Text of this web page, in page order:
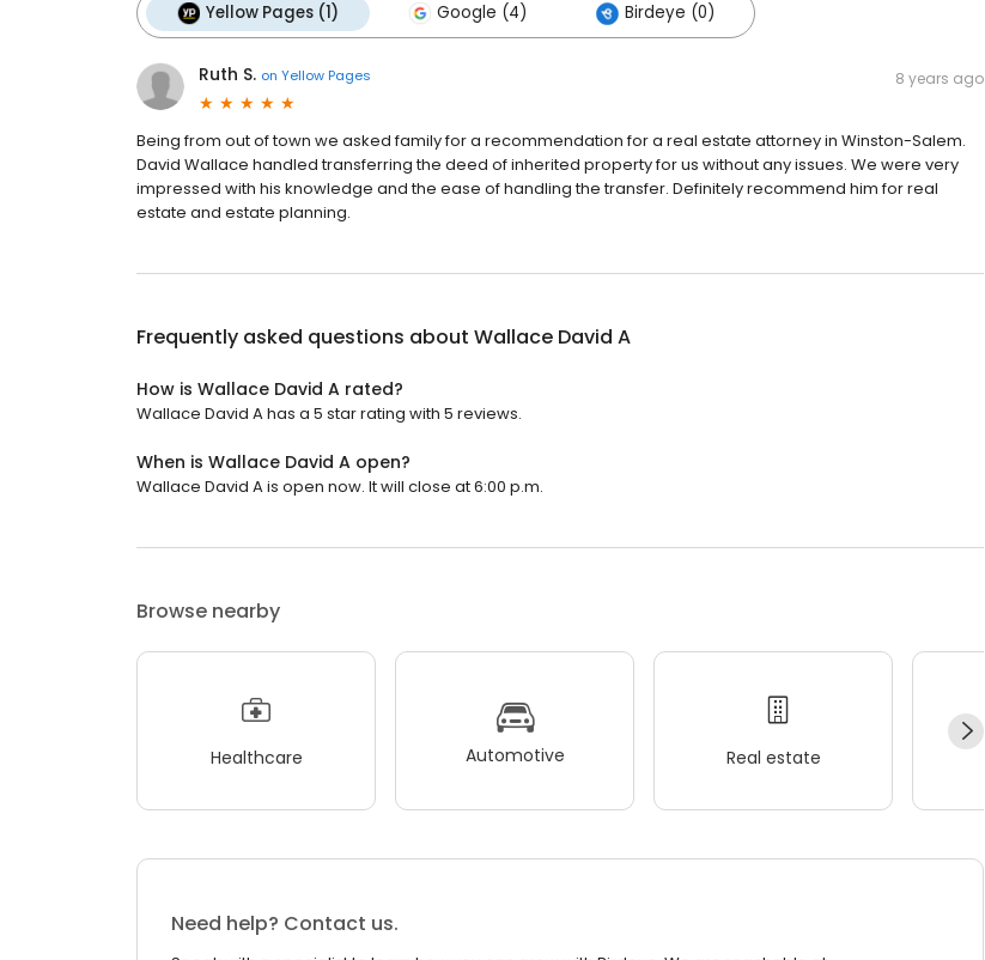
Yellow Pages (1) Google (4) Birdeye (0)
Ruth S. on Yellow Pages 8 years ago
Being from out of town we asked family for a recommendation for a real estate attorney in Winston-Salem.
David Wallace handled transferring the deed of inherited property for us without any issues. We were very
impressed with his knowledge and the ease of handling the transfer. Definitely recommend him for real
estate and estate planning.
Frequently asked questions about Wallace David A
How is Wallace David A rated?
Wallace David A has a 5 star rating with 5 reviews.
When is Wallace David A open?
Wallace David A is open now. It will close at 6:00 p.m.
Browse nearby
Healthcare Automotive Real estate
Need help? Contact us.